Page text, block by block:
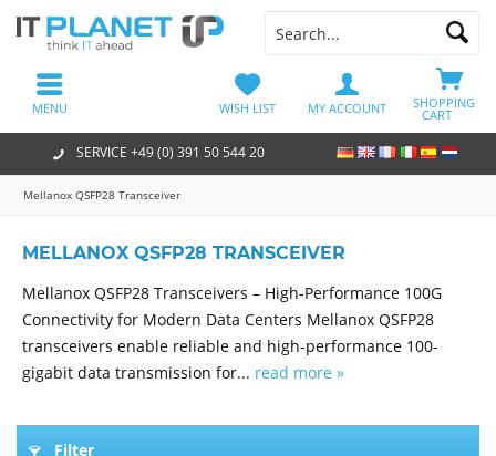
SERVICE +49 (0) 391 50 544 20
SHOPPING
CART
WISH LIST MY ACCOUNT
MENU
Mellanox QSFP28 Transceiver
MELLANOX QSFP28 TRANSCEIVER
Mellanox QSFP28 Transceivers – High-Performance 100G
Connectivity for Modern Data Centers Mellanox QSFP28
transceivers enable reliable and high-performance 100-
gigabit data transmission for... read more »
Filter